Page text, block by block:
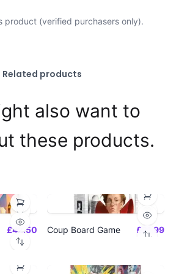
product (verified purchasers only).
Related products
also want to
these products.
£42.50 Coup Board Game £21.99